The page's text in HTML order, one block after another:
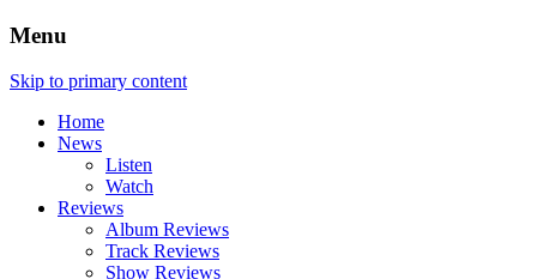
Menu
Skip to primary content
Home
News
Listen
Watch
Reviews
Album Reviews
Track Reviews
Show Reviews